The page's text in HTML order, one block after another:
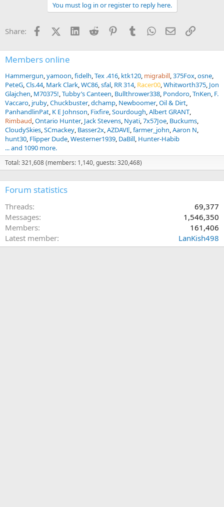
s
You must log in or register to reply here.
Share: FacebookX (Twitter)
LinkedInReddit PinterestTumblrWhatsApp
EmailLink
Members online
Hammergun yamoon fidelh Tex .416 ktk120 migrabill 375Fox osne
PeteG Cls.44 Mark Clark WC86 sfal RR 314 Racer00 Whitworth375 Jon
Glajchen M70375! Tubby’s Canteen Bullthrower338 Pondoro TnKen F.
Vaccaro jruby Chuckbuster dchamp Newboomer Oil & Dirt
PanhandlinPat K E Johnson Fixfire Sourdough Albert GRANT
Rimbaud Ontario Hunter Jack Stevens Nyati 7x57Joe Buckums
CloudySkies SCmackey Basser2x AZDAVE farmer_john Aaron N
hunt30 Flipper Dude Westerner1939 DaBill Hunter-Habib
... and 1090 more.
Total: 321,608 (members: 1,140, guests: 320,468)
Forum statistics
Threads
69,377
Messages
1,546,350
Members
161,406
Latest member
LanKish498